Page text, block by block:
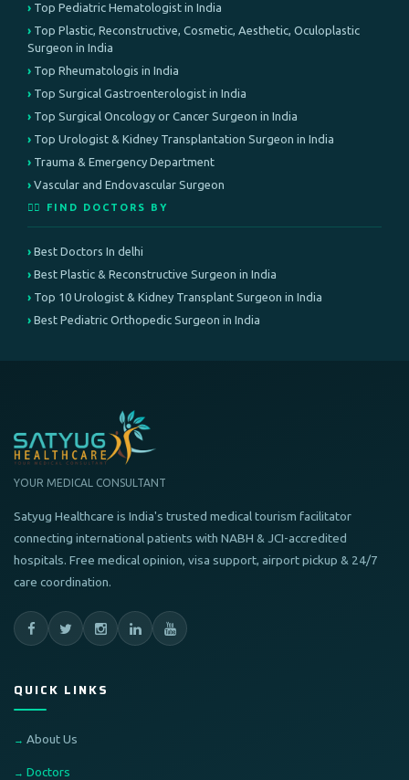
Top Pediatric Hematologist in India
Top Plastic, Reconstructive, Cosmetic, Aesthetic, Oculoplastic
Surgeon in India
Top Rheumatologis in India
Top Surgical Gastroenterologist in India
Top Surgical Oncology or Cancer Surgeon in India
Top Urologist & Kidney Transplantation Surgeon in India
Trauma & Emergency Department
Vascular and Endovascular Surgeon
👨‍⚕️ FIND DOCTORS BY
Best Doctors In delhi
Best Plastic & Reconstructive Surgeon in India
Top 10 Urologist & Kidney Transplant Surgeon in India
Best Pediatric Orthopedic Surgeon in India
YOUR MEDICAL CONSULTANT
Satyug Healthcare is India's trusted medical tourism facilitator
connecting international patients with NABH & JCI-accredited
hospitals. Free medical opinion, visa support, airport pickup & 24/7
care coordination.
QUICK LINKS
About Us
Doctors